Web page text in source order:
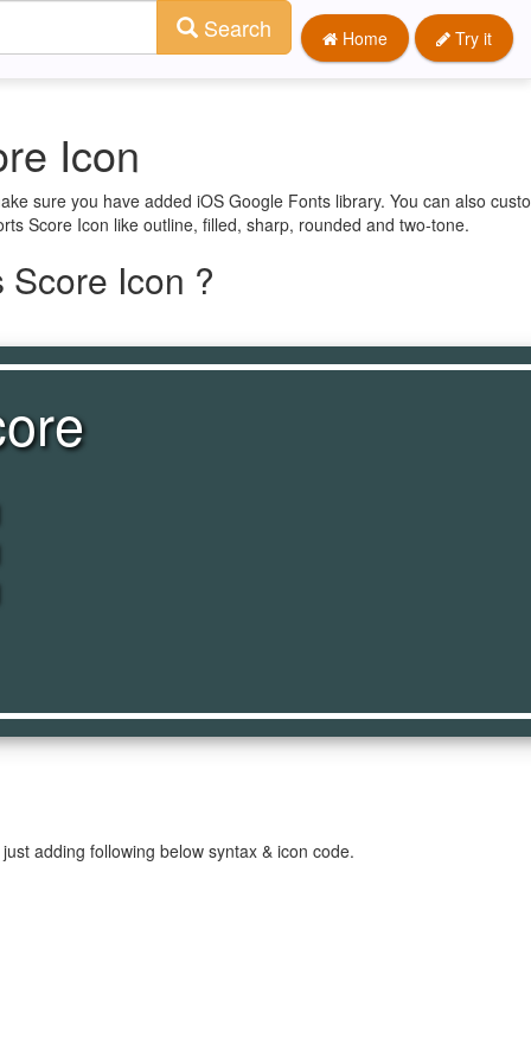
Home Try it
Search
Icon
sure you have added iOS Google Fonts library. You can also
Score Icon like outline, filled, sharp, rounded and two-tone.
Icon ?
adding following below syntax & icon code.